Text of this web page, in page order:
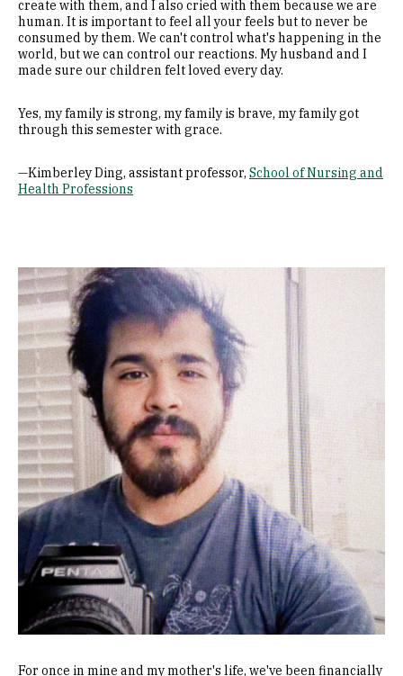
create with them, and I also cried with them because we are
human. It is important to feel all your feels but to never be
consumed by them. We can't control what's happening in the
world, but we can control our reactions. My husband and I
made sure our children felt loved every day.
Yes, my family is strong, my family is brave, my family got
through this semester with grace.
—Kimberley Ding, assistant professor, School of Nursing and
Health Professions
Image
For once in mine and my mother's life, we've been financially